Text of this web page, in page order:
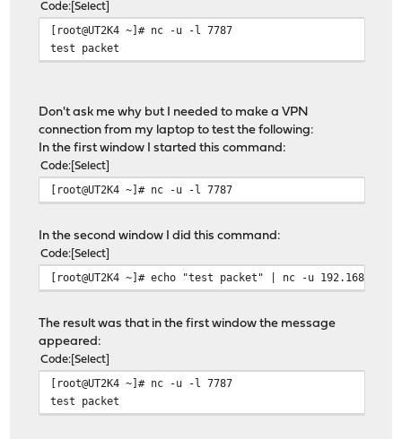
Code Select
[root@UT2K4 ~]# nc -u -l 7787
test packet
Don't ask me why but I needed to make a VPN
connection from my laptop to test the following:
In the first window I started this command:
Code Select
[root@UT2K4 ~]# nc -u -l 7787
In the second window I did this command:
Code Select
[root@UT2K4 ~]# echo "test packet" | nc -u
The result was that in the first window the message
appeared:
Code Select
[root@UT2K4 ~]# nc -u -l 7787
test packet